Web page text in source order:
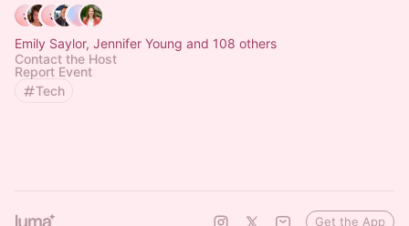
Emily Saylor, Jennifer Young and 108 others
Contact the Host
Report Event
Tech
Get the App